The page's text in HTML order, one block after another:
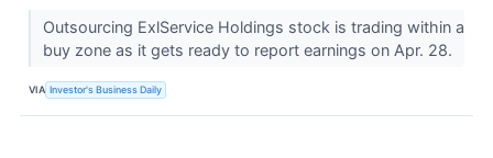
Outsourcing ExlService Holdings stock is trading within a
buy zone as it gets ready to report earnings on Apr. 28.
VIA Investor's Business Daily